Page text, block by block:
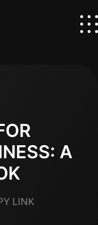
A
LINK